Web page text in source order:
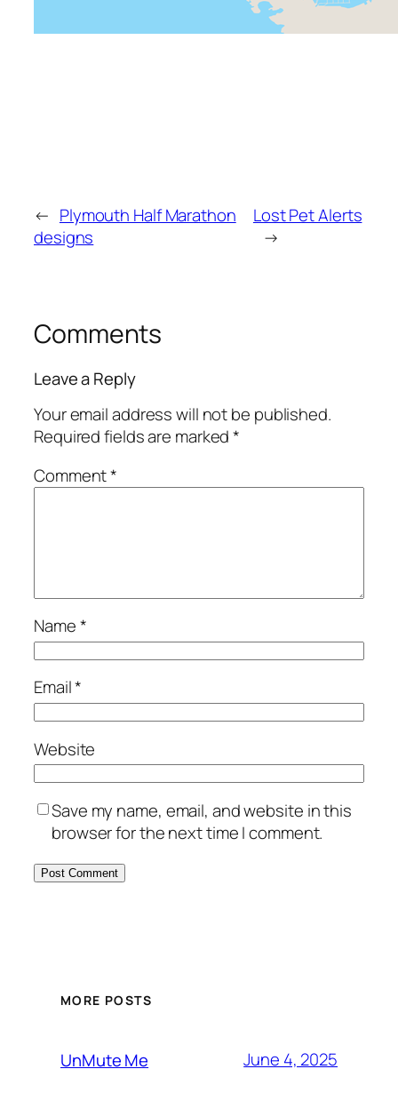
← Plymouth Half Marathon
designs
Lost Pet Alerts
→
Comments
Leave a Reply
Your email address will not be published.
Required fields are marked*
Comment*
Name*
Email*
Website
Save my name, email, and website in this
browser for the next time I comment.
MORE POSTS
UnMute Me June 4, 2025